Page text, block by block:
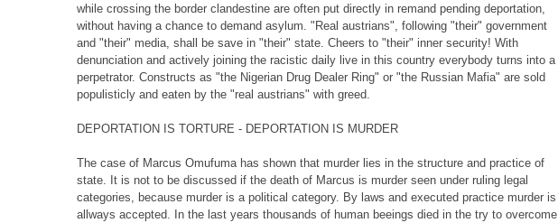
while crossing the border clandestine are often put directly in remand pending deportation,
without having a chance to demand asylum. "Real austrians", following "their" government
and "their" media, shall be save in "their" state. Cheers to "their" inner security! With
denunciation and actively joining the racistic daily live in this country everybody turns into a
perpetrator. Constructs as "the Nigerian Drug Dealer Ring" or "the Russian Mafia" are sold
populisticly and eaten by the "real austrians" with greed.
DEPORTATION IS TORTURE - DEPORTATION IS MURDER
The case of Marcus Omufuma has shown that murder lies in the structure and practice of
state. It is not to be discussed if the death of Marcus is murder seen under ruling legal
categories, because murder is a political category. By laws and executed practice murder is
allways accepted. In the last years thousands of human beeings died in the try to overcome